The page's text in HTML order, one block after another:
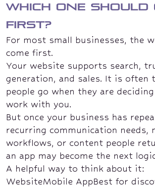
which one should
first?
For most small businesses, the
come first.
Your website supports search,
generation, and sales. It is often
people go when they are
work with you.
But once your business has
recurring communication needs,
workflows, or content people
an app may become the next
A helpful way to think about it:
WebsiteMobile AppBest for